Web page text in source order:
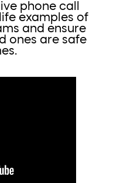
phone call
examples of
and ensure
ones are safe